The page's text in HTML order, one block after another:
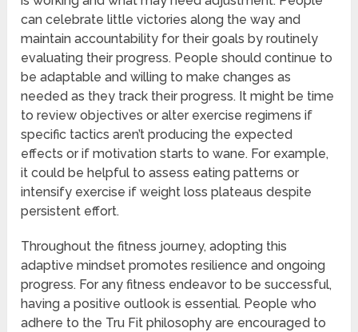
can celebrate little victories along the way and
maintain accountability for their goals by routinely
evaluating their progress. People should continue to
be adaptable and willing to make changes as
needed as they track their progress. It might be time
to review objectives or alter exercise regimens if
specific tactics aren’t producing the expected
effects or if motivation starts to wane. For example,
it could be helpful to assess eating patterns or
intensify exercise if weight loss plateaus despite
persistent effort.
Throughout the fitness journey, adopting this
adaptive mindset promotes resilience and ongoing
progress. For any fitness endeavor to be successful,
having a positive outlook is essential. People who
adhere to the Tru Fit philosophy are encouraged to